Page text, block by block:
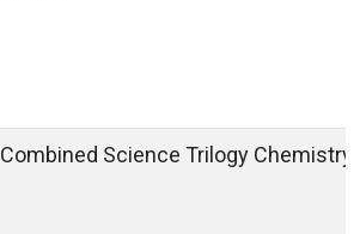
Combined Science Trilogy Chemistry